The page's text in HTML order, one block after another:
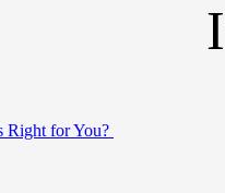
Right for You?